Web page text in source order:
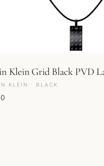
Klein Grid Black PVD
KLEIN · BLACK